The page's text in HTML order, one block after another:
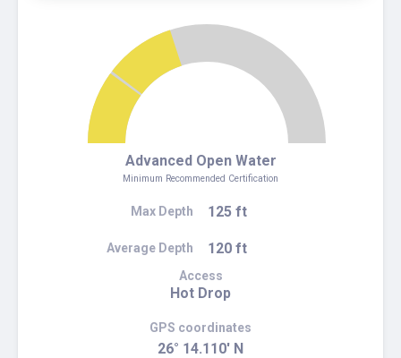
Advanced Open Water
Minimum Recommended Certification
Max Depth 125 ft
Average Depth 120 ft
Access
Hot Drop
GPS coordinates
26° 14.110' N